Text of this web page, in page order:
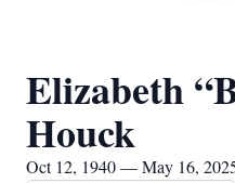
Elizabeth
Houck
Oct 12, 1940 — May 16,